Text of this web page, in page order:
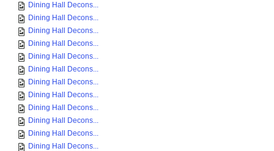
Dining Hall Decons...
Dining Hall Decons...
Dining Hall Decons...
Dining Hall Decons...
Dining Hall Decons...
Dining Hall Decons...
Dining Hall Decons...
Dining Hall Decons...
Dining Hall Decons...
Dining Hall Decons...
Dining Hall Decons...
Dining Hall Decons...